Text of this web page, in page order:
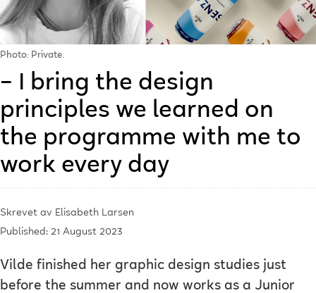
Photo: Private.
– I bring the design
principles we learned on
the programme with me to
work every day
Skrevet av Elisabeth Larsen
Published: 21 August 2023
Vilde finished her graphic design studies just
before the summer and now works as a Junior